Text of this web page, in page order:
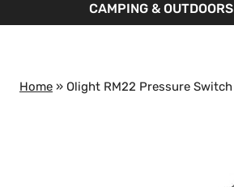
CAMPING & OUTDOORS
Home » Olight RM22 Pressure Switch